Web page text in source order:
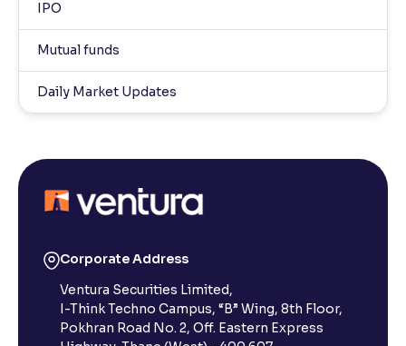
IPO
Mutual funds
Daily Market Updates
Corporate Address
Ventura Securities Limited,
I-Think Techno Campus, “B” Wing, 8th Floor,
Pokhran Road No. 2, Off. Eastern Express